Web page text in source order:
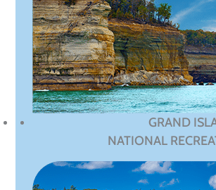
GRAND
NATIONAL